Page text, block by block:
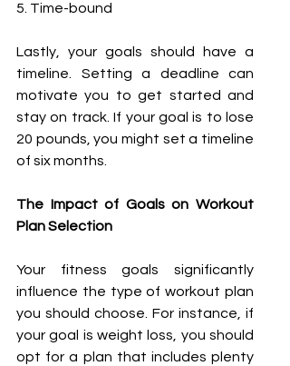
5. Time-bound
Lastly, your goals should have a
timeline. Setting a deadline can
motivate you to get started and
stay on track. If your goal is to lose
20 pounds, you might set a timeline
of six months.
The Impact of Goals on Workout
Plan Selection
Your fitness goals significantly
influence the type of workout plan
you should choose. For instance, if
your goal is weight loss, you should
opt for a plan that includes plenty